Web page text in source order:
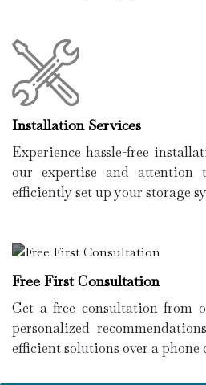
Installation Services
Experience hassle-free
our expertise and
efficiently set up your storage
Free First Consultation
Get a free consultation from
personalized
efficient solutions over a phone